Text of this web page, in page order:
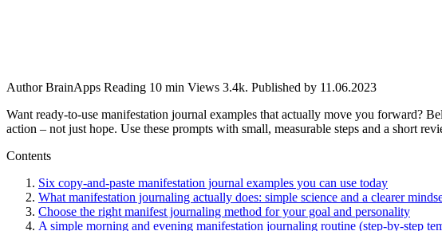
Author BrainApps Reading 10 min Views 3.4k. Published by 11.06.2023
Want ready-to-use manifestation journal examples that actually move you forward?
action – not just hope. Use these prompts with small, measurable steps and a short
Contents
Six copy‑and‑paste manifestation journal examples you can use today
What manifestation journaling actually does: simple science and a clearer
Choose the right manifest journaling method for your goal and personality
A simple morning and evening manifestation journaling routine (step‑by‑step